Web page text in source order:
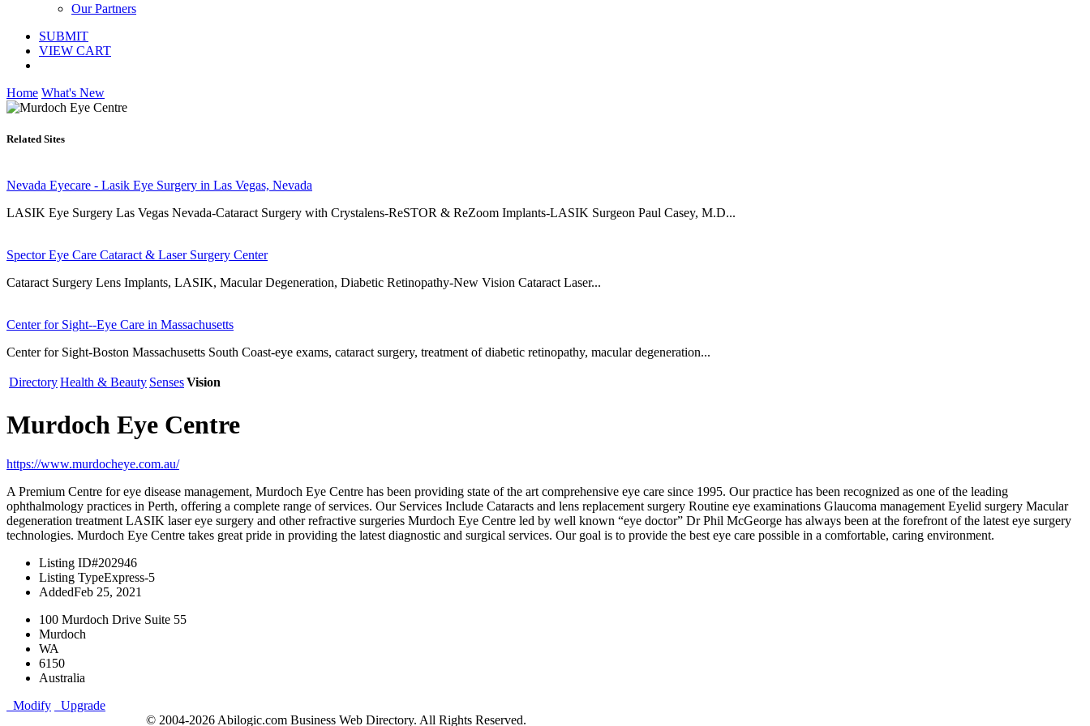
Our Partners
SUBMIT
VIEW CART
Home What's New
Related Sites
Nevada Eyecare - Lasik Eye Surgery in Las Vegas, Nevada
LASIK Eye Surgery Las Vegas Nevada-Cataract Surgery with Crystalens-ReSTOR & ReZoom Implants-LASIK Surgeon Paul Casey, M.D...
Spector Eye Care Cataract & Laser Surgery Center
Cataract Surgery Lens Implants, LASIK, Macular Degeneration, Diabetic Retinopathy-New Vision Cataract Laser...
Center for Sight--Eye Care in Massachusetts
Center for Sight-Boston Massachusetts South Coast-eye exams, cataract surgery, treatment of diabetic retinopathy, macular degeneration...
DirectoryHealth & Beauty SensesVision
Murdoch Eye Centre
https://www.murdocheye.com.au/
A Premium Centre for eye disease management, Murdoch Eye Centre has been providing state of the art comprehensive eye care since 1995. Our practice has been recognized as one of the leading
ophthalmology practices in Perth, offering a complete range of services. Our Services Include Cataracts and lens replacement surgery Routine eye examinations Glaucoma management Eyelid surgery Macular
degeneration treatment LASIK laser eye surgery and other refractive surgeries Murdoch Eye Centre led by well known “eye doctor” Dr Phil McGeorge has always been at the forefront of the latest eye surgery
technologies. Murdoch Eye Centre takes great pride in providing the latest diagnostic and surgical services. Our goal is to provide the best eye care possible in a comfortable, caring environment.
Listing ID#202946
Listing TypeExpress-5
AddedFeb 25, 2021
100 Murdoch Drive Suite 55
Murdoch
WA
6150
Australia
Modify
Upgrade
© 2004-2026 Abilogic.com Business Web Directory. All Rights Reserved.